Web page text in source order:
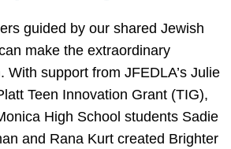
guided by our shared Jewish
make the extraordinary
With support from JFEDLA’s Julie
Teen Innovation Grant (TIG),
High School students Sadie
and Rana Kurt created Brighter